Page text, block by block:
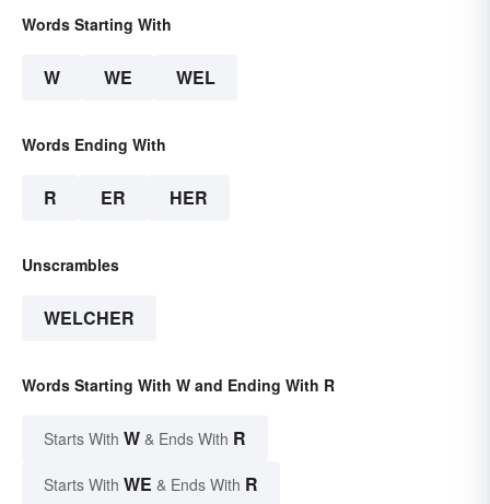
Words Starting With
W WE WEL
Words Ending With
R ER HER
Unscrambles
WELCHER
Words Starting With W and Ending With R
Starts With W & Ends With R
Starts With WE & Ends With R